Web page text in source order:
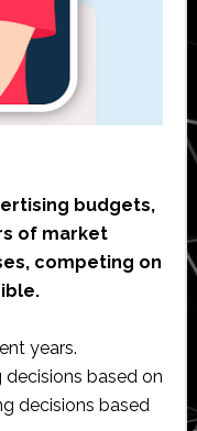
budgets,
of market
competing on
years.
based on
decisions based